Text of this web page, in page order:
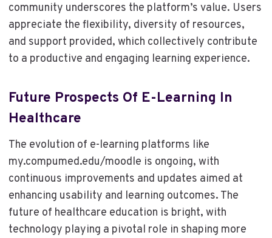
community underscores the platform’s value. Users
appreciate the flexibility, diversity of resources,
and support provided, which collectively contribute
to a productive and engaging learning experience.
Future Prospects Of E-Learning In
Healthcare
The evolution of e-learning platforms like
my.compumed.edu/moodle is ongoing, with
continuous improvements and updates aimed at
enhancing usability and learning outcomes. The
future of healthcare education is bright, with
technology playing a pivotal role in shaping more